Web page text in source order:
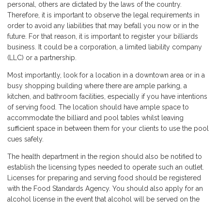
personal, others are dictated by the laws of the country.
Therefore, it is important to observe the legal requirements in
order to avoid any liabilities that may befall you now or in the
future. For that reason, it is important to register your billiards
business. It could be a corporation, a limited liability company
(LLC) or a partnership.
Most importantly, look for a location in a downtown area or in a
busy shopping building where there are ample parking, a
kitchen, and bathroom facilities, especially if you have intentions
of serving food. The location should have ample space to
accommodate the billiard and pool tables whilst leaving
sufficient space in between them for your clients to use the pool
cues safely.
The health department in the region should also be notified to
establish the licensing types needed to operate such an outlet.
Licenses for preparing and serving food should be registered
with the Food Standards Agency. You should also apply for an
alcohol license in the event that alcohol will be served on the